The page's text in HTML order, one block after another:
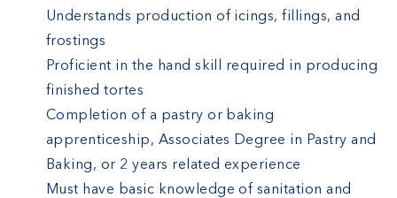
Understands production of icings, fillings, and
frostings
Proficient in the hand skill required in producing
finished tortes
Completion of a pastry or baking
apprenticeship, Associates Degree in Pastry and
Baking, or 2 years related experience
Must have basic knowledge of sanitation and